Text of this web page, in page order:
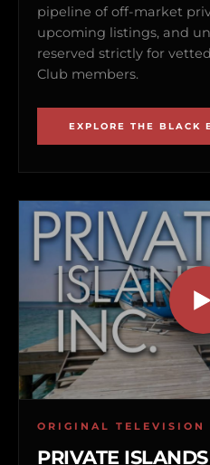
pipeline of off-market
upcoming listings, and
reserved strictly for
Club members.
EXPLORE THE BLACK
ORIGINAL TELEVISION
PRIVATE